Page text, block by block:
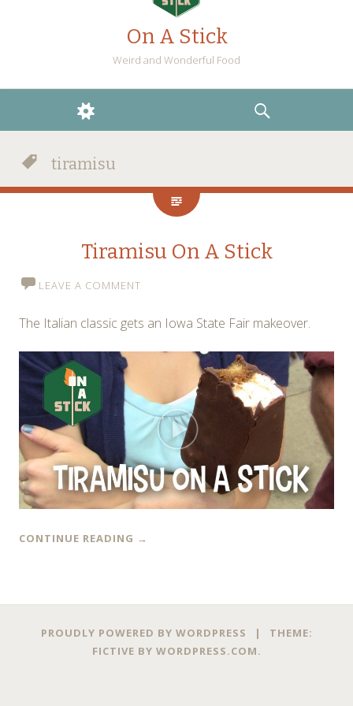
On A Stick
Weird and Wonderful Food
WIDGETS
SEARCH
tiramisu
Tiramisu On A Stick
LEAVE A COMMENT
The Italian classic gets an Iowa State Fair makeover.
CONTINUE READING →
PROUDLY POWERED BY WORDPRESS |
THEME:
FICTIVE BY WORDPRESS.COM.